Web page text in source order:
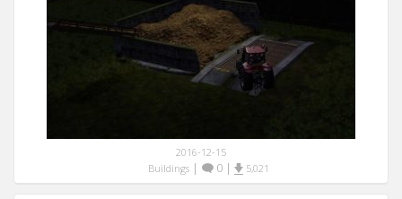
2016-12-15
Buildings| 0| 5,021